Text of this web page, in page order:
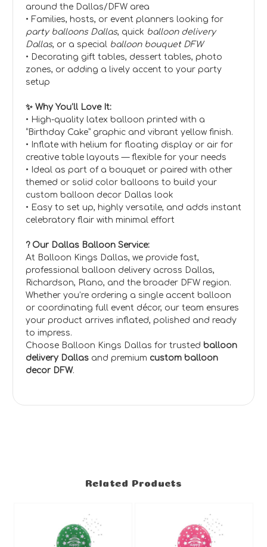
around the Dallas/DFW area
• Families, hosts, or event planners looking for
party balloons Dallas, quick balloon delivery
Dallas, or a special balloon bouquet DFW
• Decorating gift tables, dessert tables, photo
zones, or adding a lively accent to your party
setup
✨ Why You’ll Love It:
• High-quality latex balloon printed with a
“Birthday Cake” graphic and vibrant yellow finish.
• Inflate with helium for floating display or air for
creative table layouts — flexible for your needs
• Ideal as part of a bouquet or paired with other
themed or solid color balloons to build your
custom balloon decor Dallas look
• Easy to set up, highly versatile, and adds instant
celebratory flair with minimal effort
? Our Dallas Balloon Service:
At Balloon Kings Dallas, we provide fast,
professional balloon delivery across Dallas,
Richardson, Plano, and the broader DFW region.
Whether you’re ordering a single accent balloon
or coordinating full event décor, our team ensures
your product arrives inflated, polished and ready
to impress.
Choose Balloon Kings Dallas for trusted balloon
delivery Dallas and premium custom balloon
decor DFW.
Related Products